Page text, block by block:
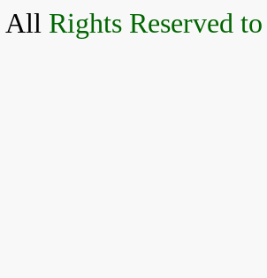
All Rights Reserved